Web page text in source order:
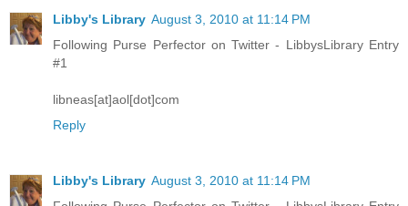
Libby's Library August 3, 2010 at 11:14 PM
Following Purse Perfector on Twitter - LibbysLibrary Entry
#1
libneas[at]aol[dot]com
Reply
Libby's Library August 3, 2010 at 11:14 PM